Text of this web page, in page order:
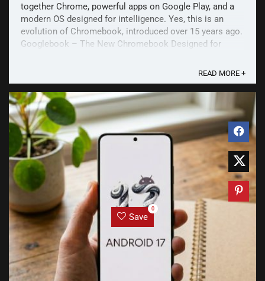
together Chrome, powerful apps on Google Play, and a
modern OS designed for intelligence. Yes, this is an
evolution of Chromebook, introduced over 15 years ago.
Googlebook – The New Chromebook Designed for
READ MORE +
Save
0